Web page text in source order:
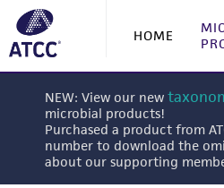
HOME
NEW: View our new
microbial products!
Purchased a product from
number to download the
about our supporting